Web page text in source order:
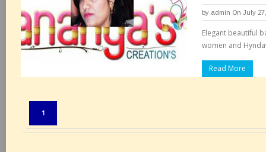
by admin On July
Elegant beautiful
women and
Read More
1